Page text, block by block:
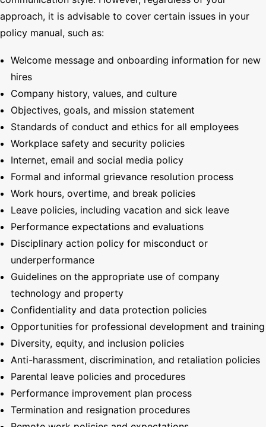
approach, it is advisable to cover certain issues in your
policy manual, such as:
Welcome message and onboarding information for new
hires
Company history, values, and culture
Objectives, goals, and mission statement
Standards of conduct and ethics for all employees
Workplace safety and security policies
Internet, email and social media policy
Formal and informal grievance resolution process
Work hours, overtime, and break policies
Leave policies, including vacation and sick leave
Performance expectations and evaluations
Disciplinary action policy for misconduct or
underperformance
Guidelines on the appropriate use of company
technology and property
Confidentiality and data protection policies
Opportunities for professional development and training
Diversity, equity, and inclusion policies
Anti-harassment, discrimination, and retaliation policies
Parental leave policies and procedures
Performance improvement plan process
Termination and resignation procedures